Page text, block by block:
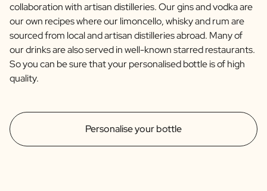
Personalise your bottle
collaboration with artisan distilleries. Our gins and vodka are
our own recipes where our limoncello, whisky and rum are
sourced from local and artisan distilleries abroad. Many of
our drinks are also served in well-known starred restaurants.
So you can be sure that your personalised bottle is of high
quality.